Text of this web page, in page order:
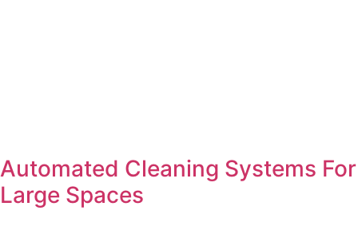
Automated Cleaning Systems For
Large Spaces